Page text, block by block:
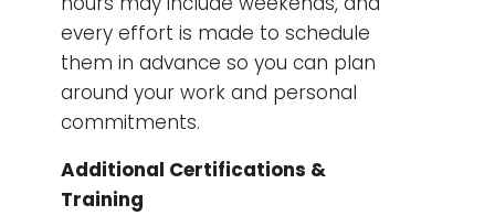
every effort is made to schedule
them in advance so you can plan
around your work and personal
commitments.
Additional Certifications &
Training